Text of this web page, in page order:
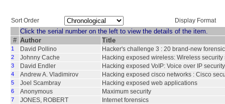
Sort Order Display Format
Click the serial number on the left to view the details of the item.
# Author Title
1 David Pollino Hacker's challenge 3 : 20 brand-new
2 Johnny Cache Hacking exposed wireless: Wireless
3 David Endler Hacking exposed VoIP: Voice over IP
4 Andrew A. Vladimirov Hacking exposed cisco networks : Cisco
5 Joel Scambray Hacking exposed web applications
6 Anonymous Maximum security
7 JONES, ROBERT Internet forensics